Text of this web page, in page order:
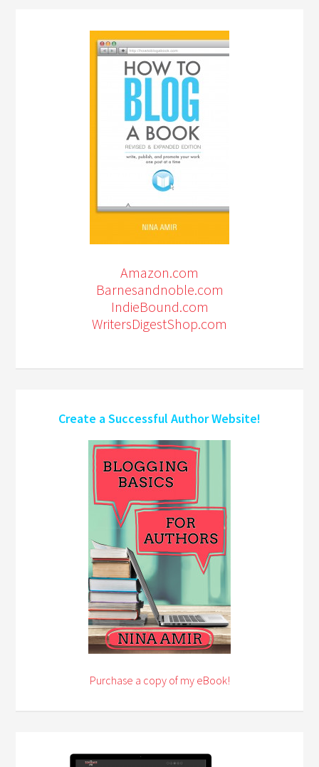
Amazon.com
Barnesandnoble.com
IndieBound.com
WritersDigestShop.com
Create a Successful Author Website!
Purchase a copy of my eBook!